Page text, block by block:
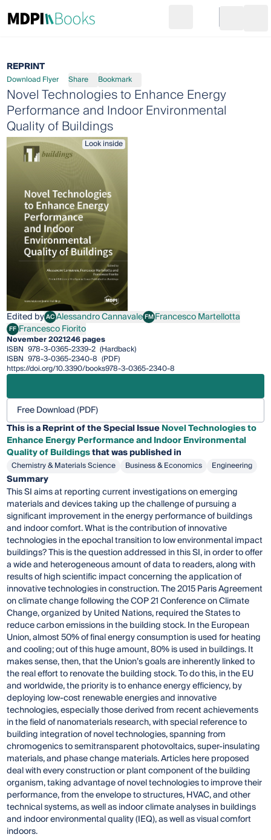
Go to cart
REPRINT
Download Flyer Share Bookmark
Novel Technologies to Enhance Energy
Performance and Indoor Environmental
Quality of Buildings
Look inside
Edited byACAlessandro Cannavale
Alessandro CannavaleFMFrancesco Martellotta
Francesco Martellotta
FFFrancesco Fiorito
Francesco Fiorito
November 2021246 pages
ISBN 978-3-0365-2339-2 (Hardback)
ISBN 978-3-0365-2340-8 (PDF)
https://doi.org/10.3390/books978-3-0365-2340-8
Free Download (PDF)
This is a Reprint of the Special IssueNovel Technologies to
Enhance Energy Performance and Indoor Environmental
Quality of Buildingsthat was published in
Chemistry & Materials Science Business & Economics Engineering
Summary
This SI aims at reporting current investigations on emerging
materials and devices taking up the challenge of pursuing a
significant improvement in the energy performance of buildings
and indoor comfort. What is the contribution of innovative
technologies in the epochal transition to low environmental impact
buildings? This is the question addressed in this SI, in order to offer
a wide and heterogeneous amount of data to readers, along with
results of high scientific impact concerning the application of
innovative technologies in construction. The 2015 Paris Agreement
on climate change following the COP 21 Conference on Climate
Change, organized by United Nations, required the States to
reduce carbon emissions in the building stock. In the European
Union, almost 50% of final energy consumption is used for heating
and cooling; out of this huge amount, 80% is used in buildings. It
makes sense, then, that the Union’s goals are inherently linked to
the real effort to renovate the building stock. To do this, in the EU
and worldwide, the priority is to enhance energy efficiency, by
deploying low-cost renewable energies and innovative
technologies, especially those derived from recent achievements
in the field of nanomaterials research, with special reference to
building integration of novel technologies, spanning from
chromogenics to semitransparent photovoltaics, super-insulating
materials, and phase change materials. Articles here proposed
deal with every construction or plant component of the building
organism, taking advantage of novel technologies to improve their
performance, from the envelope to structures, HVAC, and other
technical systems, as well as indoor climate analyses in buildings
and indoor environmental quality (IEQ), as well as visual comfort
indoors.